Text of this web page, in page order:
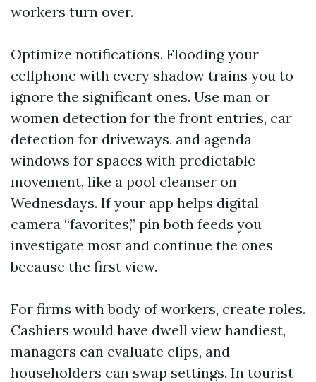
workers turn over.
Optimize notifications. Flooding your
cellphone with every shadow trains you to
ignore the significant ones. Use man or
women detection for the front entries, car
detection for driveways, and agenda
windows for spaces with predictable
movement, like a pool cleanser on
Wednesdays. If your app helps digital
camera “favorites,” pin both feeds you
investigate most and continue the ones
because the first view.
For firms with body of workers, create roles.
Cashiers would have dwell view handiest,
managers can evaluate clips, and
householders can swap settings. In tourist